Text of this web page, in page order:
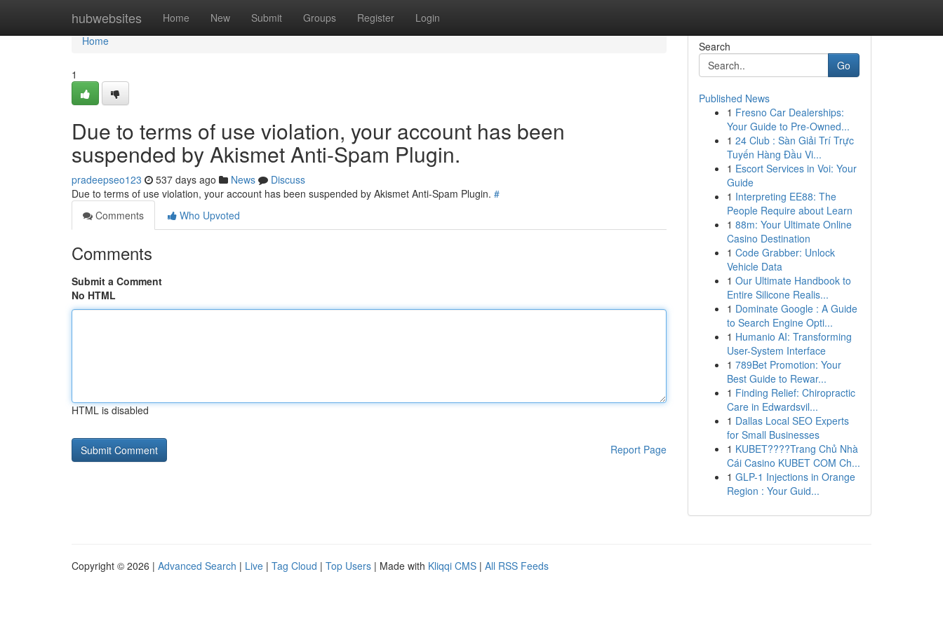
hubwebsites Home New Submit Groups Register Login
Home
Home
1
Due to terms of use violation, your account has been
suspended by Akismet Anti-Spam Plugin.
pradeepseo123 537 days ago News
Discuss
Due to terms of use violation, your account has been suspended by Akismet Anti-Spam Plugin. #
Comments
Who Upvoted
Comments
Submit a Comment
No HTML
HTML is disabled
Report Page
Search
Go
Published News
1 Fresno Car Dealerships:
Your Guide to Pre-Owned...
1 24 Club : Sàn Giải Trí Trực
Tuyến Hàng Đầu Vi...
1 Escort Services in Voi: Your
Guide
1 Interpreting EE88: The
People Require about Learn
1 88m: Your Ultimate Online
Casino Destination
1 Code Grabber: Unlock
Vehicle Data
1 Our Ultimate Handbook to
Entire Silicone Realis...
1 Dominate Google : A Guide
to Search Engine Opti...
1 Humanio AI: Transforming
User-System Interface
1 789Bet Promotion: Your
Best Guide to Rewar...
1 Finding Relief: Chiropractic
Care in Edwardsvil...
1 Dallas Local SEO Experts
for Small Businesses
1 KUBET????️Trang Chủ Nhà
Cái Casino KUBET COM Ch...
1 GLP-1 Injections in Orange
Region : Your Guid...
Copyright © 2026 | Advanced Search | Live | Tag Cloud | Top Users | Made with Kliqqi CMS | All RSS Feeds